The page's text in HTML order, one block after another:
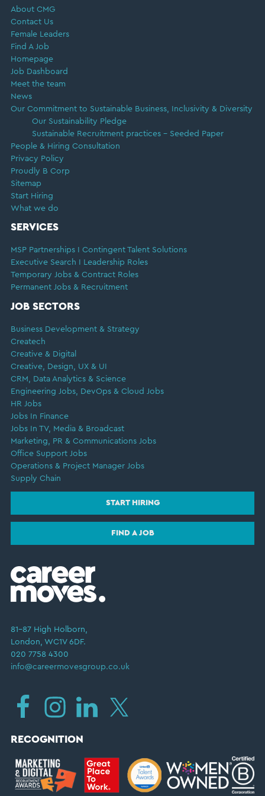
About CMG
Contact Us
Female Leaders
Find A Job
Homepage
Job Dashboard
Meet the team
News
Our Commitment to Sustainable Business, Inclusivity & Diversity
Our Sustainability Pledge
Sustainable Recruitment practices – Seeded Paper
People & Hiring Consultation
Privacy Policy
Proudly B Corp
Sitemap
Start Hiring
What we do
SERVICES
MSP Partnerships I Contingent Talent Solutions
Executive Search I Leadership Roles
Temporary Jobs & Contract Roles
Permanent Jobs & Recruitment
JOB SECTORS
Business Development & Strategy
Createch
Creative & Digital
Creative, Design, UX & UI
CRM, Data Analytics & Science
Engineering Jobs, DevOps & Cloud Jobs
HR Jobs
Jobs In Finance
Jobs In TV, Media & Broadcast
Marketing, PR & Communications Jobs
Office Support Jobs
Operations & Project Manager Jobs
Supply Chain
START HIRING
FIND A JOB
81–87 High Holborn,
London, WC1V 6DF.
020 7758 4300
info@careermovesgroup.co.uk
RECOGNITION